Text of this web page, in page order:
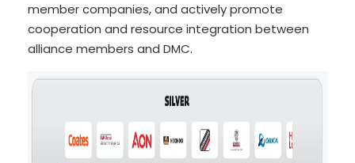
member companies, and actively promote
cooperation and resource integration between
alliance members and DMC.